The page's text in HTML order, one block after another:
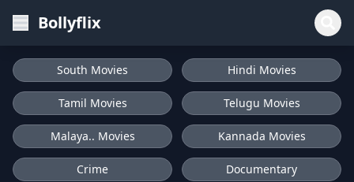
Bollyflix
South Movies Hindi Movies
Tamil Movies Telugu Movies
Malaya.. Movies Kannada Movies
Crime Documentary